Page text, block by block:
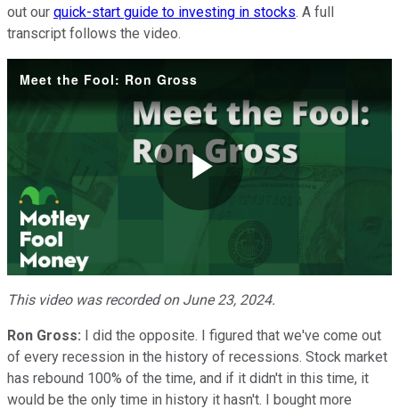
out our quick-start guide to investing in stocks. A full
transcript follows the video.
Meet the Fool: Ron Gross
Play
Video
This video was recorded on June 23, 2024.
Ron Gross: I did the opposite. I figured that we've come out
of every recession in the history of recessions. Stock market
has rebound 100% of the time, and if it didn't in this time, it
would be the only time in history it hasn't. I bought more